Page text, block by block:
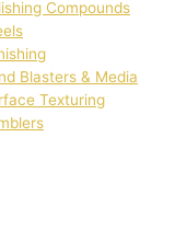
Compounds
Blasters & Media
Texturing